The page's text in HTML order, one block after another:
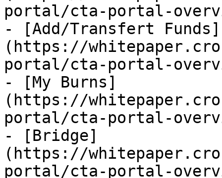
portal/cta-portal-
- [Add/Transfert Funds]
(https://
portal/cta-portal-
- [My Burns]
(https://
portal/cta-portal-
- [Bridge]
(https://
portal/cta-portal-